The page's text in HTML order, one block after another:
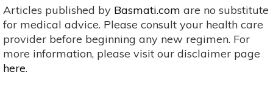
Articles published by Basmati.com are no substitute
for medical advice. Please consult your health care
provider before beginning any new regimen. For
more information, please visit our disclaimer page
here.